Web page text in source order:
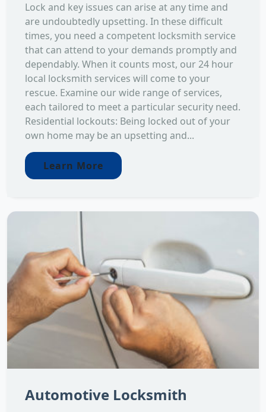
Lock and key issues can arise at any time and
are undoubtedly upsetting. In these difficult
times, you need a competent locksmith service
that can attend to your demands promptly and
dependably. When it counts most, our 24 hour
local locksmith services will come to your
rescue. Examine our wide range of services,
each tailored to meet a particular security need.
Residential lockouts: Being locked out of your
own home may be an upsetting and...
Learn More
Automotive Locksmith